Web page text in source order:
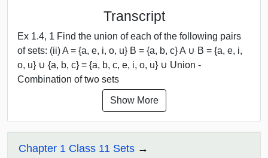
Transcript
Ex 1.4, 1 Find the union of each of the following pairs
of sets: (ii) A = {a, e, i, o, u} B = {a, b, c} A ∪ B = {a, e, i,
o, u} ∪ {a, b, c} = {a, b, c, e, i, o, u} ∪ Union -
Combination of two sets
Show More
Chapter 1 Class 11 Sets